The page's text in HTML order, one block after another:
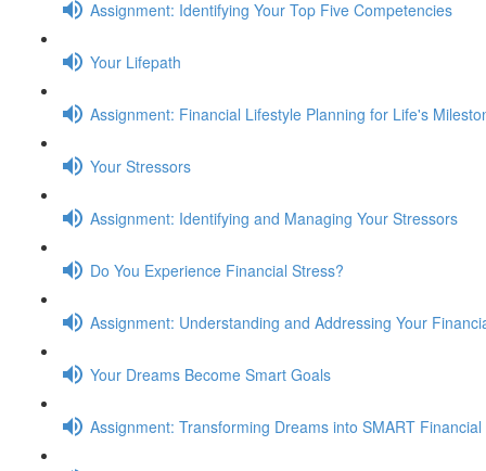
Assignment: Identifying Your Top Five Competencies
Your Lifepath
Assignment: Financial Lifestyle Planning for Life's
Your Stressors
Assignment: Identifying and Managing Your Stressors
Do You Experience Financial Stress?
Assignment: Understanding and Addressing Your
Your Dreams Become Smart Goals
Assignment: Transforming Dreams into SMART Financial